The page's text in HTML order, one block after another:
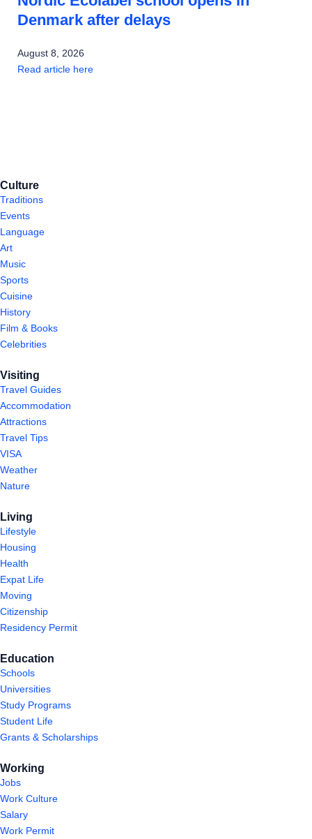
Denmark after delays
August 8, 2026
Read article here
Culture
Traditions
Events
Language
Art
Music
Sports
Cuisine
History
Film & Books
Celebrities
Visiting
Travel Guides
Accommodation
Attractions
Travel Tips
VISA
Weather
Nature
Living
Lifestyle
Housing
Health
Expat Life
Moving
Citizenship
Residency Permit
Education
Schools
Universities
Study Programs
Student Life
Grants & Scholarships
Working
Jobs
Work Culture
Salary
Work Permit